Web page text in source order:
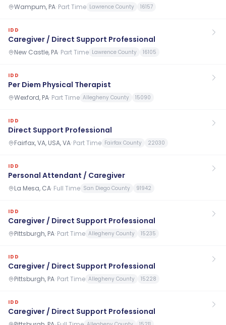
Wampum, PA· Part Time Lawrence County 16157
IDD
Caregiver / Direct Support Professional
New Castle, PA· Part Time Lawrence County 16105
IDD
Per Diem Physical Therapist
Wexford, PA· Part Time Allegheny County 15090
IDD
Direct Support Professional
Fairfax, VA, USA, VA· Part Time Fairfax County 22030
IDD
Personal Attendant / Caregiver
La Mesa, CA· Full Time San Diego County 91942
IDD
Caregiver / Direct Support Professional
Pittsburgh, PA· Part Time Allegheny County 15235
IDD
Caregiver / Direct Support Professional
Pittsburgh, PA· Part Time Allegheny County 15228
IDD
Caregiver / Direct Support Professional